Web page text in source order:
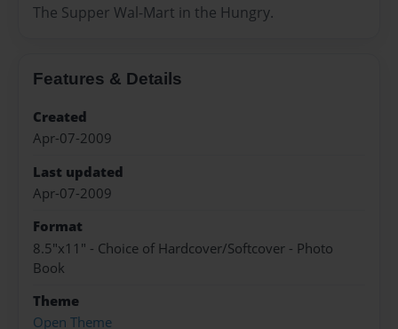
The Supper Wal-Mart in the Hungry.
Features & Details
Created
Apr-07-2009
Last updated
Apr-07-2009
Format
8.5"x11" - Choice of Hardcover/Softcover - Photo
Book
Theme
Open Theme